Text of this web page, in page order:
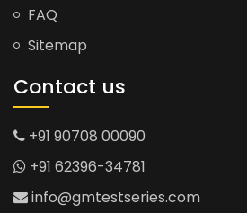
FAQ
Sitemap
Contact us
+91 90708 00090
+91 62396-34781
info@gmtestseries.com